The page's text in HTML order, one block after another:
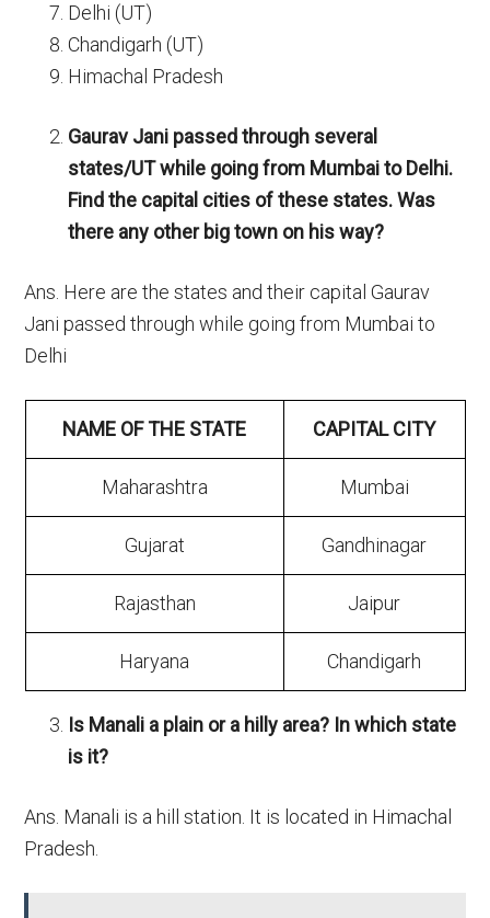
Delhi (UT)
Chandigarh (UT)
Himachal Pradesh
Gaurav Jani passed through several
states/UT while going from Mumbai to Delhi.
Find the capital cities of these states. Was
there any other big town on his way?
Ans. Here are the states and their capital Gaurav
Jani passed through while going from Mumbai to
Delhi
NAME OF THE STATE CAPITAL CITY
Maharashtra Mumbai
Gujarat Gandhinagar
Rajasthan Jaipur
Haryana Chandigarh
Is Manali a plain or a hilly area? In which state
is it?
Ans. Manali is a hill station. It is located in Himachal
Pradesh.